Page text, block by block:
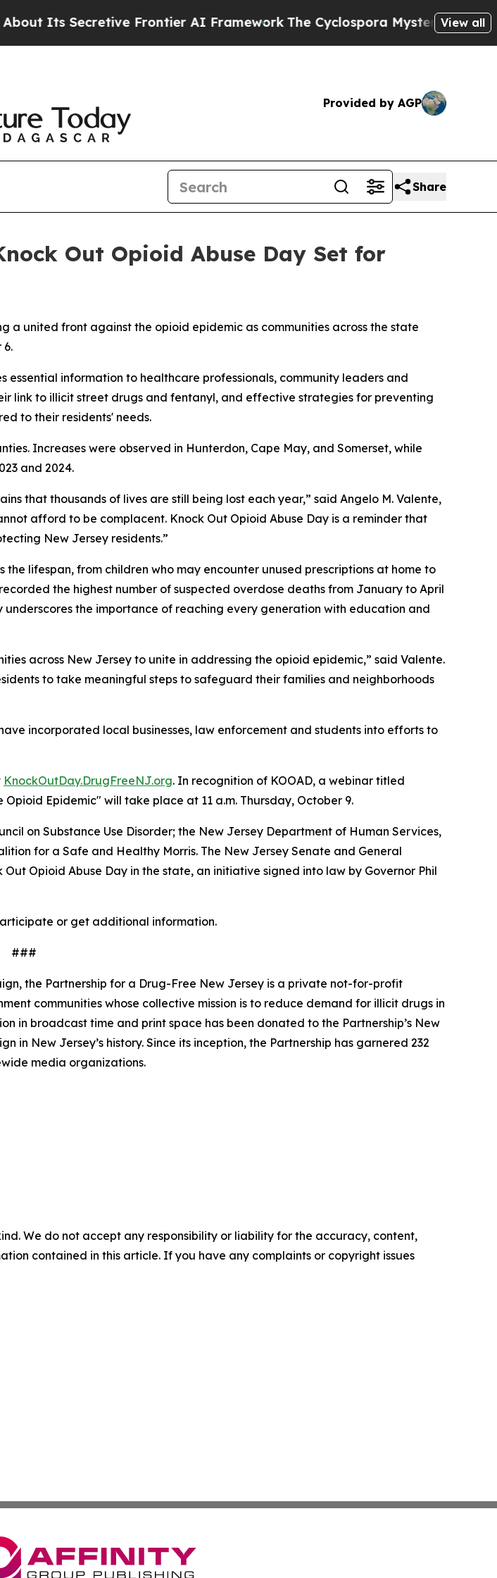
Its Secretive Frontier AI FrameworkThe Cyclospora Mystery: HowView all
Provided by AGP
Share
Out Opioid Abuse Day Set for
a united front against the opioid epidemic as communities across the state
6.
information to healthcare professionals, community leaders and
link to illicit street drugs and fentanyl, and effective strategies for preventing
to their residents' needs.
Increases were observed in Hunterdon, Cape May, and Somerset, while
and 2024.
that thousands of lives are still being lost each year,” said Angelo M. Valente,
afford to be complacent. Knock Out Opioid Abuse Day is a reminder that
New Jersey residents.”
lifespan, from children who may encounter unused prescriptions at home to
the highest number of suspected overdose deaths from January to April
the importance of reaching every generation with education and
across New Jersey to unite in addressing the opioid epidemic,” said Valente.
to take meaningful steps to safeguard their families and neighborhoods
incorporated local businesses, law enforcement and students into efforts to
KnockOutDay.DrugFreeNJ.org. In recognition of KOOAD, a webinar titled
Epidemic" will take place at 11 a.m. Thursday, October 9.
on Substance Use Disorder; the New Jersey Department of Human Services,
for a Safe and Healthy Morris. The New Jersey Senate and General
Opioid Abuse Day in the state, an initiative signed into law by Governor Phil
or get additional information.
###
the Partnership for a Drug-Free New Jersey is a private not-for-profit
communities whose collective mission is to reduce demand for illicit drugs in
in broadcast time and print space has been donated to the Partnership’s New
New Jersey’s history. Since its inception, the Partnership has garnered 232
media organizations.
We do not accept any responsibility or liability for the accuracy, content,
contained in this article. If you have any complaints or copyright issues